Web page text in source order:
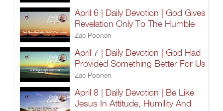
April 6 | Daily Devotion | God Gives
Revelation Only To The Humble
Zac Poonen
April 7 | Daily Devotion | God Had
Provided Something Better For Us
Zac Poonen
April 8 | Daily Devotion | Be Like
Jesus In Attitude, Humility And